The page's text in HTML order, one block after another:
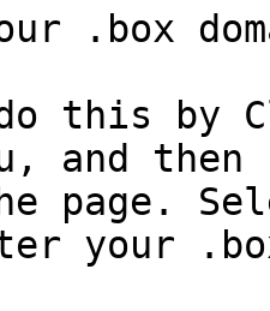
.box
and
page.
your